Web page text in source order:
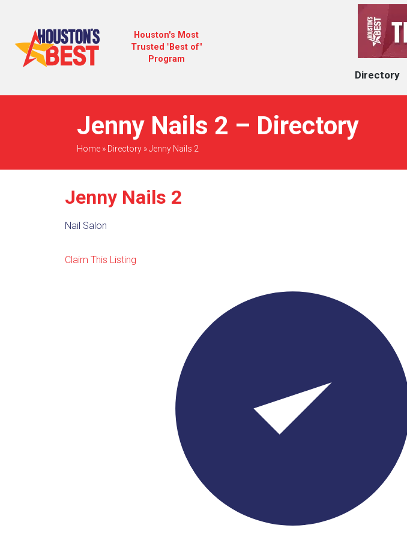
Houston's Most
Trusted "Best of"
Program
Directory
Jenny Nails 2 – Directory
Home» Directory»Jenny Nails 2
Jenny Nails 2
Nail Salon
Claim This Listing